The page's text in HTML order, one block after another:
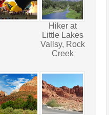
Hiker at
Little Lakes
Vallsy, Rock
Creek